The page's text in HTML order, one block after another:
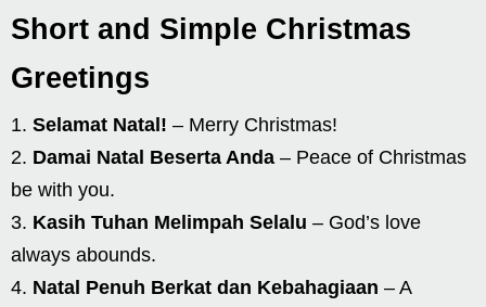
Short and Simple Christmas
Greetings
Selamat Natal! – Merry Christmas!
Damai Natal Beserta Anda – Peace of Christmas
be with you.
Kasih Tuhan Melimpah Selalu – God’s love
always abounds.
Natal Penuh Berkat dan Kebahagiaan – A